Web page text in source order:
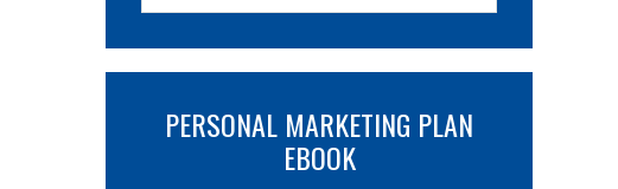
PERSONAL MARKETING PLAN
EBOOK